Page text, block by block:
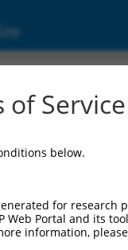
of Service
below.
for
Web Portal and its
information,